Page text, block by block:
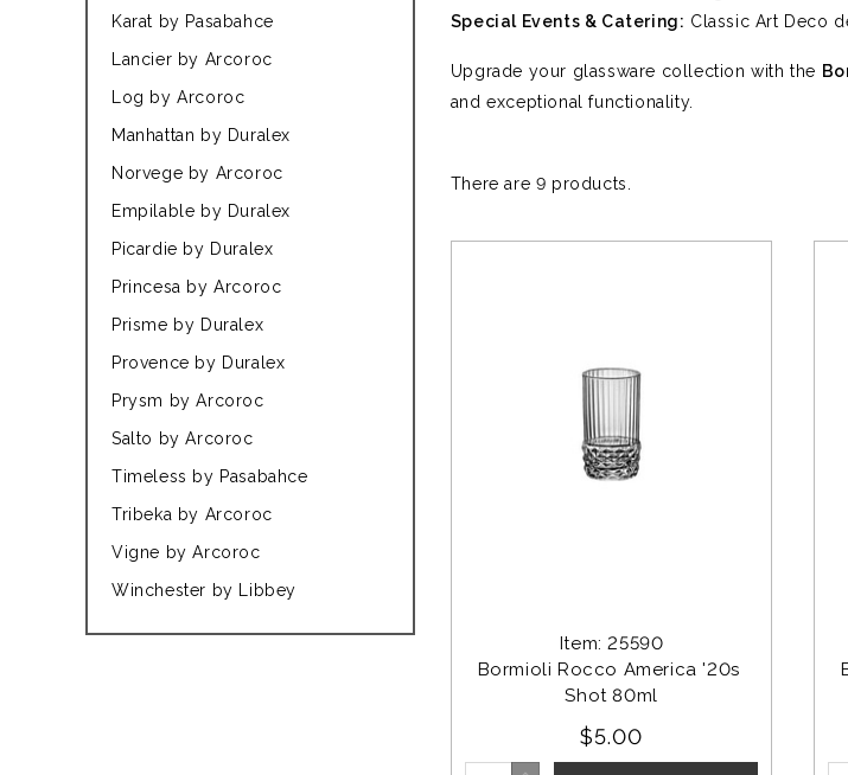
Karat by Pasabahce
Lancier by Arcoroc
Log by Arcoroc
Manhattan by Duralex
Norvege by Arcoroc
Empilable by Duralex
Picardie by Duralex
Princesa by Arcoroc
Prisme by Duralex
Provence by Duralex
Prysm by Arcoroc
Salto by Arcoroc
Timeless by Pasabahce
Tribeka by Arcoroc
Vigne by Arcoroc
Winchester by Libbey
Special Events & Catering: Classic Art Deco
Upgrade your glassware collection with the
and exceptional functionality.
There are 9 products.
Item: 25590
Bormioli Rocco America '20s
Shot 80ml
$5.00